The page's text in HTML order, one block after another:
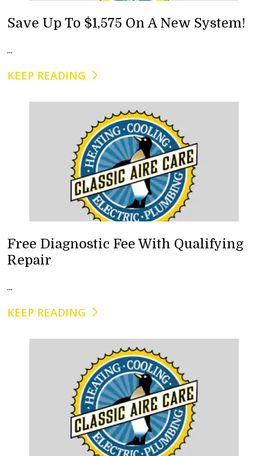
Save Up To $1,575 On A New System!
...
KEEP READING
Free Diagnostic Fee With Qualifying
Repair
...
KEEP READING